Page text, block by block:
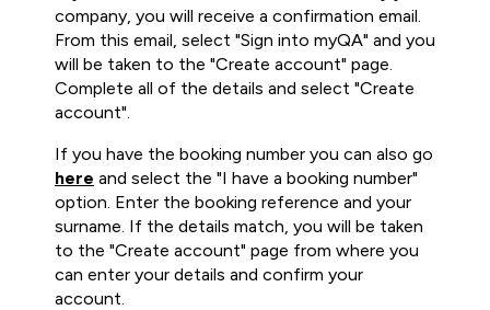
company, you will receive a confirmation email.
From this email, select "Sign into myQA" and you
will be taken to the "Create account" page.
Complete all of the details and select "Create
account".
If you have the booking number you can also go
here and select the "I have a booking number"
option. Enter the booking reference and your
surname. If the details match, you will be taken
to the "Create account" page from where you
can enter your details and confirm your
account.